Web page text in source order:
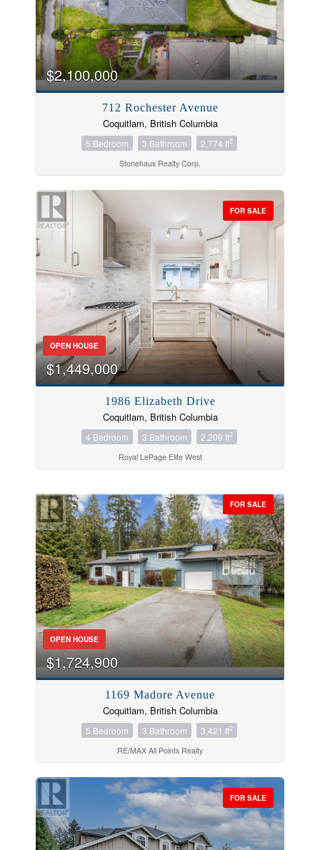
$2,100,000
712 Rochester Avenue
Coquitlam, British Columbia
5 Bedroom 3 Bathroom 2,774 ft2
Stonehaus Realty Corp.
FOR SALE
OPEN HOUSE
$1,449,000
1986 Elizabeth Drive
Coquitlam, British Columbia
4 Bedroom 3 Bathroom 2,209 ft2
Royal LePage Elite West
FOR SALE
OPEN HOUSE
$1,724,900
1169 Madore Avenue
Coquitlam, British Columbia
5 Bedroom 3 Bathroom 3,421 ft2
RE/MAX All Points Realty
FOR SALE